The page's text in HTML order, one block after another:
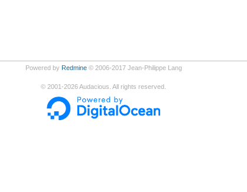
Powered by Redmine© 2006-2017 Jean-Philippe Lang
© 2001-2026Audacious. All rights reserved.